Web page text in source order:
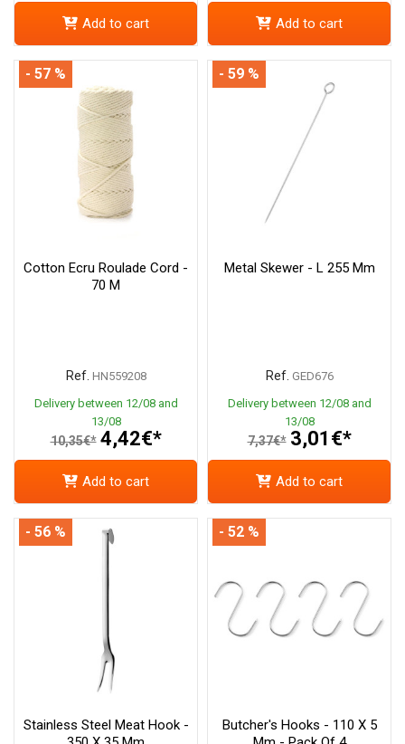
Add to cart Add to cart
Cotton Ecru Roulade Cord -
70 M
Ref. HN559208
Delivery between 12/08 and
13/08
10,35€* 4,42€*
- 57 %
Add to cart
Metal Skewer - L 255 Mm
Ref. GED676
Delivery between 12/08 and
13/08
7,37€* 3,01€*
- 59 %
Add to cart
Stainless Steel Meat Hook -
- 56 %
Butcher's Hooks - 110 X 5
- 52 %